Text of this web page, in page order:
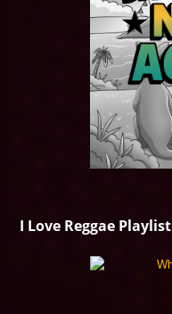
I Love Reggae Playlist